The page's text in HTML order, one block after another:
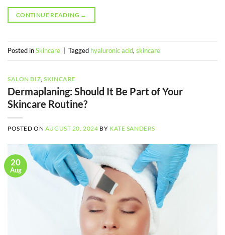
CONTINUE READING →
Posted inSkincare Tagged hyaluronic acid, skincare
SALON BIZ ,SKINCARE
Dermaplaning: Should It Be Part of Your
Skincare Routine?
POSTED ON AUGUST 20, 2024 BY KATE SANDERS
20
Aug